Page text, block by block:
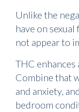
Unlike the
have on
not appear to
THC enhances
Combine that
and anxiety,
bedroom